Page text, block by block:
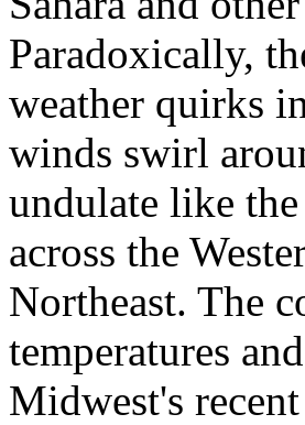
Paradoxically,
weather quirks
winds swirl
undulate like
across the
Northeast. The
temperatures
Midwest's